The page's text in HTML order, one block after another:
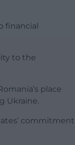
financial
to the
place
Ukraine.
commitment